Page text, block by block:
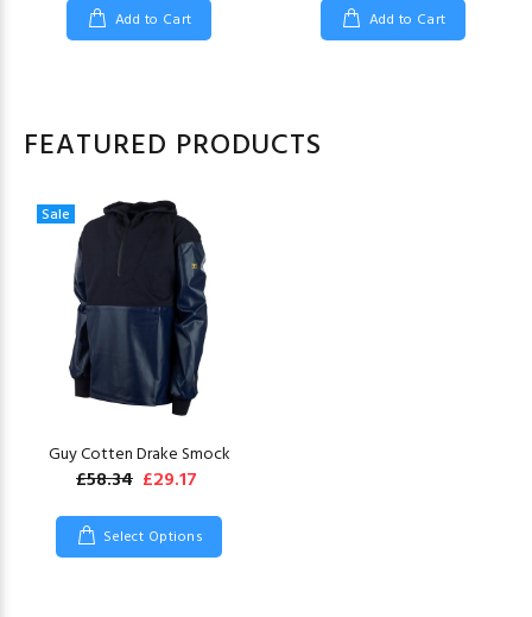
Add to Cart Add to Cart
FEATURED PRODUCTS
Sale
Guy Cotten Drake Smock
£58.34 £29.17
Select Options